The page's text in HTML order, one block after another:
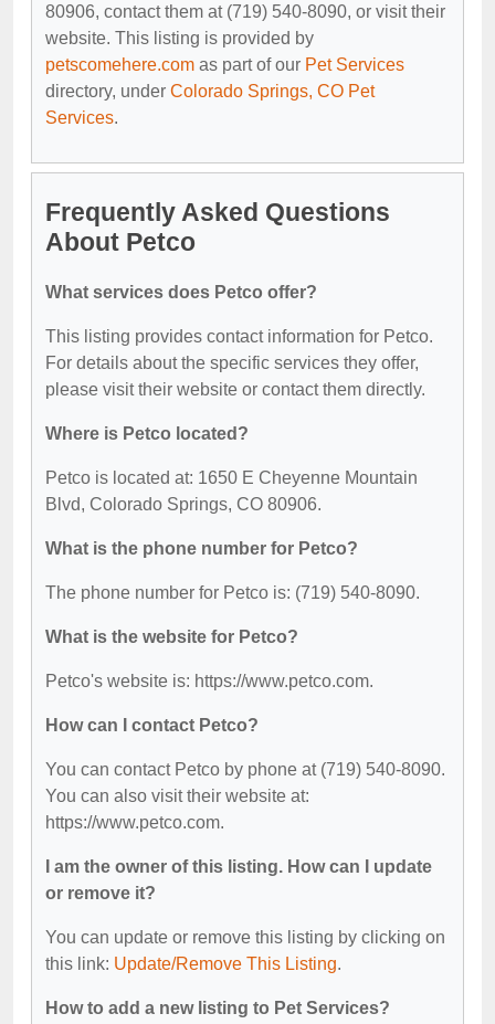
80906, contact them at (719) 540-8090, or visit their
website. This listing is provided by
petscomehere.com as part of our Pet Services
directory, under Colorado Springs, CO Pet
Services.
Frequently Asked Questions
About Petco
What services does Petco offer?
This listing provides contact information for Petco.
For details about the specific services they offer,
please visit their website or contact them directly.
Where is Petco located?
Petco is located at: 1650 E Cheyenne Mountain
Blvd, Colorado Springs, CO 80906.
What is the phone number for Petco?
The phone number for Petco is: (719) 540-8090.
What is the website for Petco?
Petco's website is: https://www.petco.com.
How can I contact Petco?
You can contact Petco by phone at (719) 540-8090.
You can also visit their website at:
https://www.petco.com.
I am the owner of this listing. How can I update
or remove it?
You can update or remove this listing by clicking on
this link: Update/Remove This Listing.
How to add a new listing to Pet Services?